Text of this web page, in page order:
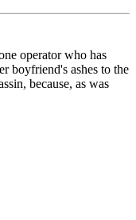
operator who has
boyfriend's ashes to the
because, as was